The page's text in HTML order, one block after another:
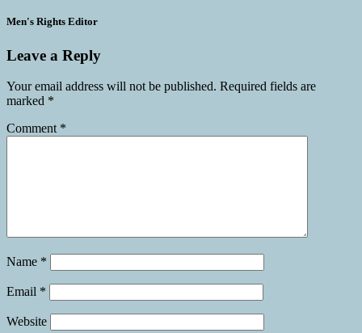
Men's Rights Editor
Leave a Reply
Your email address will not be published. Required fields are
marked *
Comment *
Name *
Email *
Website